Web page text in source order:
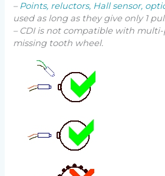
– Points, reluctors, Hall sensor,
used as long as they give only 1
– CDI is not compatible with
missing tooth wheel.